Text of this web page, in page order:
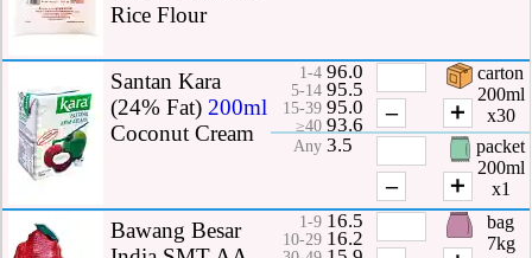
Rice Flour
Santan Kara
(24% Fat) 200ml
Coconut Cream
1-4 96.0
5-14 95.5
15-39 95.0
≥40 93.6
Any 3.5
– ＋
– ＋
carton
200ml
x30
packet
200ml
x1
Bawang Besar
1-9 16.5
10-29 16.2
bag
7kg